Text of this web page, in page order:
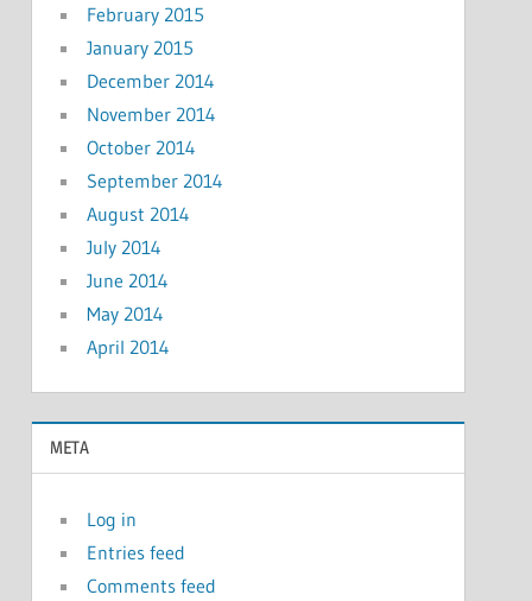
February 2015
January 2015
December 2014
November 2014
October 2014
September 2014
August 2014
July 2014
June 2014
May 2014
April 2014
META
Log in
Entries feed
Comments feed